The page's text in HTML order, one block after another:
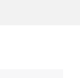
ground